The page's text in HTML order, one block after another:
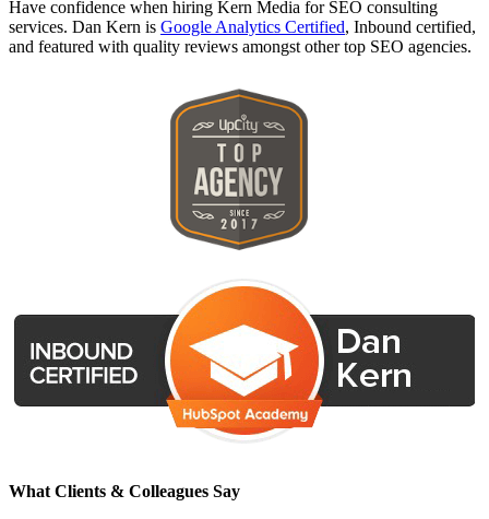
Have confidence when hiring Kern Media for SEO consulting
services. Dan Kern is Google Analytics Certified, Inbound certified,
and featured with quality reviews amongst other top SEO agencies.
What Clients & Colleagues Say